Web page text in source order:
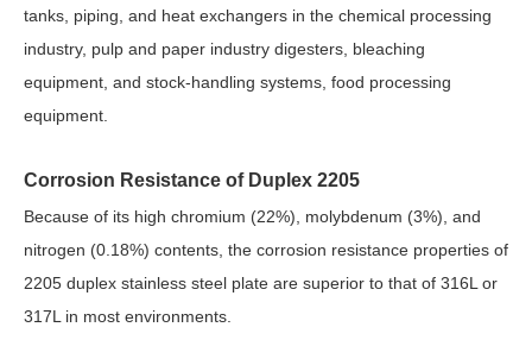
tanks, piping, and heat exchangers in the chemical processing
industry, pulp and paper industry digesters, bleaching
equipment, and stock-handling systems, food processing
equipment.
Corrosion Resistance of Duplex 2205
Because of its high chromium (22%), molybdenum (3%), and
nitrogen (0.18%) contents, the corrosion resistance properties of
2205 duplex stainless steel plate are superior to that of 316L or
317L in most environments.